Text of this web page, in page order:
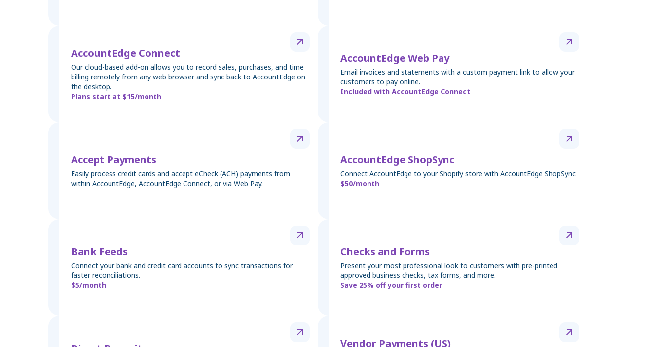
AccountEdge Connect
Our cloud-based add-on allows you to record sales, purchases, and time
billing remotely from any web browser and sync back to AccountEdge on
the desktop.
Plans start at $15/month
AccountEdge Web Pay
Email invoices and statements with a custom payment link to allow your
customers to pay online.
Included with AccountEdge Connect
Accept Payments
Easily process credit cards and accept eCheck (ACH) payments from
within AccountEdge, AccountEdge Connect, or via Web Pay.
AccountEdge ShopSync
Connect AccountEdge to your Shopify store with AccountEdge ShopSync
$50/month
Bank Feeds
Connect your bank and credit card accounts to sync transactions for
faster reconciliations.
$5/month
Checks and Forms
Present your most professional look to customers with pre-printed
approved business checks, tax forms, and more.
Save 25% off your first order
Vendor Payments (US)